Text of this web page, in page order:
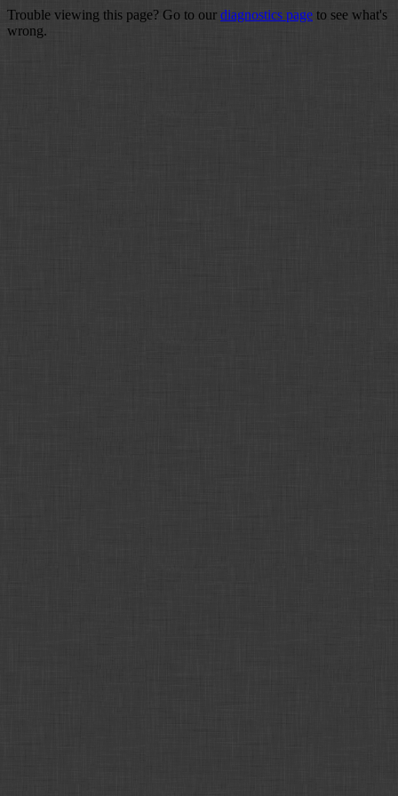
Trouble viewing this page? Go to our diagnostics page to see what's
wrong.